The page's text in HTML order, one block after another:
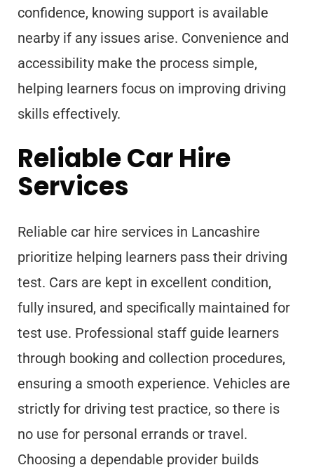
confidence, knowing support is available
nearby if any issues arise. Convenience and
accessibility make the process simple,
helping learners focus on improving driving
skills effectively.
Reliable Car Hire
Services
Reliable car hire services in Lancashire
prioritize helping learners pass their driving
test. Cars are kept in excellent condition,
fully insured, and specifically maintained for
test use. Professional staff guide learners
through booking and collection procedures,
ensuring a smooth experience. Vehicles are
strictly for driving test practice, so there is
no use for personal errands or travel.
Choosing a dependable provider builds